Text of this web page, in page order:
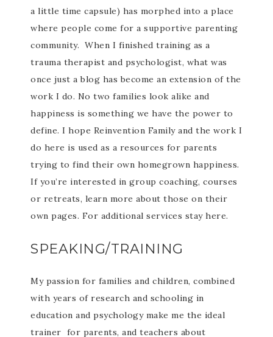
a little time capsule) has morphed into a place
where people come for a supportive parenting
community. When I finished training as a
trauma therapist and psychologist, what was
once just a blog has become an extension of the
work I do. No two families look alike and
happiness is something we have the power to
define. I hope Reinvention Family and the work I
do here is used as a resources for parents
trying to find their own homegrown happiness.
If you’re interested in group coaching, courses
or retreats, learn more about those on their
own pages. For additional services stay here.
SPEAKING/TRAINING
My passion for families and children, combined
with years of research and schooling in
education and psychology make me the ideal
trainer for parents, and teachers about